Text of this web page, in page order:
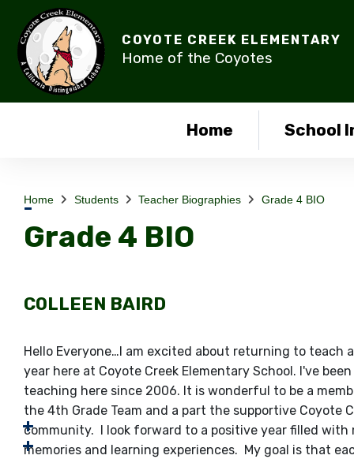
COYOTE CREEK ELEMENTARY
Home of the Coyotes
Home School
Home Students Teacher Biographies Grade 4 BIO
Grade 4 BIO
COLLEEN BAIRD
​Hello Everyone…I am excited about returning to teach
year here at Coyote Creek Elementary School. I've been
teaching here since 2006. It is wonderful to be a
the 4th Grade Team and a part the supportive Coyote
community. I look forward to a positive year filled with
memories and learning experiences. My goal is that